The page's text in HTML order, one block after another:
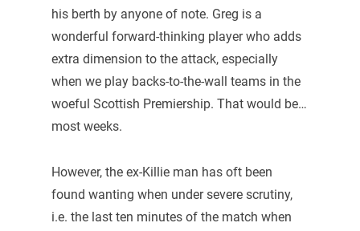
his berth by anyone of note. Greg is a
wonderful forward-thinking player who adds
extra dimension to the attack, especially
when we play backs-to-the-wall teams in the
woeful Scottish Premiership. That would be…
most weeks.
However, the ex-Killie man has oft been
found wanting when under severe scrutiny,
i.e. the last ten minutes of the match when